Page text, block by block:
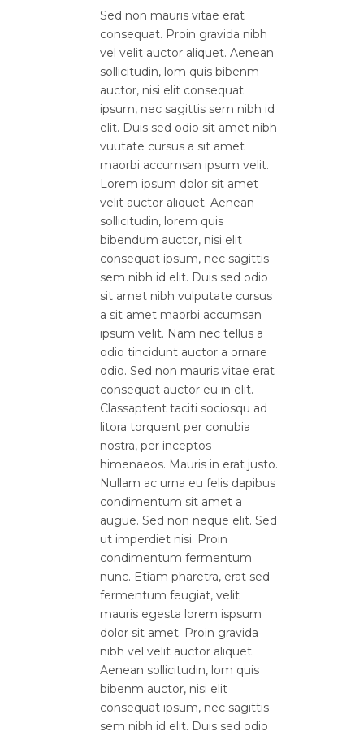
Sed non mauris vitae erat
consequat. Proin gravida nibh
vel velit auctor aliquet. Aenean
sollicitudin, lom quis bibenm
auctor, nisi elit consequat
ipsum, nec sagittis sem nibh id
elit. Duis sed odio sit amet nibh
vuutate cursus a sit amet
maorbi accumsan ipsum velit.
Lorem ipsum dolor sit amet
velit auctor aliquet. Aenean
sollicitudin, lorem quis
bibendum auctor, nisi elit
consequat ipsum, nec sagittis
sem nibh id elit. Duis sed odio
sit amet nibh vulputate cursus
a sit amet maorbi accumsan
ipsum velit. Nam nec tellus a
odio tincidunt auctor a ornare
odio. Sed non mauris vitae erat
consequat auctor eu in elit.
Classaptent taciti sociosqu ad
litora torquent per conubia
nostra, per inceptos
himenaeos. Mauris in erat justo.
Nullam ac urna eu felis dapibus
condimentum sit amet a
augue. Sed non neque elit. Sed
ut imperdiet nisi. Proin
condimentum fermentum
nunc. Etiam pharetra, erat sed
fermentum feugiat, velit
mauris egesta lorem ispsum
dolor sit amet. Proin gravida
nibh vel velit auctor aliquet.
Aenean sollicitudin, lom quis
bibenm auctor, nisi elit
consequat ipsum, nec sagittis
sem nibh id elit. Duis sed odio